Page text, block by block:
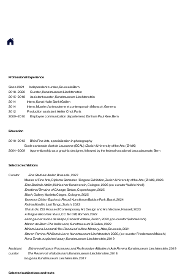
Professional Experience
Since 2021 Independent curator, Brussels/Bern
2018–2020 Curator, Kunstmuseum Liechtenstein
2015–2018 Assistant curator, Kunstmuseum Liechtenstein
2014 Intern, Kunst Halle Sankt Gallen
2014 Intern, Musée d’art moderne et contemporain (Mamco), Geneva
2012 Production assistant, Atelier Choi, Paris
2009–2010 Employee communication departement, Zentrum Paul Klee, Bern
Education
2010–2013 BA in Fine Arts, specialization in photography
Ecole cantonale d’art de Lausanne ( ECAL ) / Zurich University of the Arts ( ZHdK )
2004–2009 Apprenticeship as a graphic designer, followed by the federal vocational baccalaureate, Bern
Selected exhibitions
Curator Eine Stadt als Atelier, Brussels, 2027
Master of Fine Arts, Diploma Semester / Degree Exhibition, Zurich University of the Arts (ZHdK), 2026
Eine Stadt als Atelier, Kölnischer Kunstverein, Cologne, 2026 (co-curator Valérie Knoll)
Emotional Terrains of Change , Simian, Copenhagen, 2025
Blush , Gallery Marietta Clages, Cologne, 2025
Vanessa Disler: Euphoric Recall, Kunstforum Baloise Park, Basel, 2024
Fatima Moallim, Last Tango, Zurich, 2023
This Is Us , Z33 House of Contemporary Art, Design and Architecture, Hasselt, 2023
A Tongue Becomes Yours , CC Ter Dilft, Bornem, 2022
ektor garcia: nudos de tiempo , Cabaret Voltaire, Zurich, 2022, (co-curator Salome Hohl)
Manon de Boer: Che bella voce , Kunstmuseum St.Gallen, 2022
Miriam Laura Leonardi: You Received a New Memory , Atlas, Brussels, 2021
Steven Parrino: Nihilism is Love, Kunstmuseum Liechtenstein , 2020, (co-curator Friedemann Malsch)
Nora Turato: explained away , Kunstmuseum Liechtenstein, 2019
Assistant Entrare nell‘opera Processes and Performative Attitudes in Arte Povera , Kunstmuseum Liechtenstein, 2019
curator
The Reservoir of Modernism, Kunstmuseum Liechtenstein, 2018
Gorgona , Kunstmuseum Liechtenstein, 2017
Selected publications and texts